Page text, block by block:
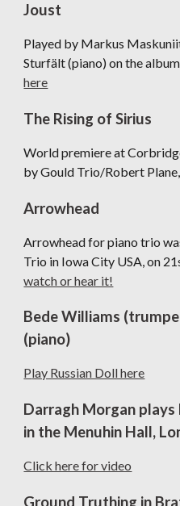
Joust
Played by Markus
Sturfält (piano) on the
here
The Rising of Sirius
World premiere at
by Gould Trio/Robert
Arrowhead
Arrowheadfor piano trio
Trio in Iowa City USA, on
watch or hear it!
Bede Williams
(piano)
Play Russian Doll here
Darragh Morgan plays
in the Menuhin Hall,
Click here for video
Ground Truthing in